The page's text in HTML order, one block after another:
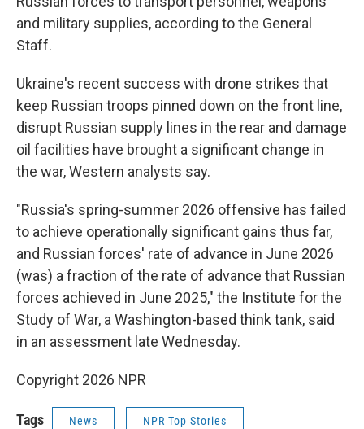
and military supplies, according to the General
Staff.
Ukraine's recent success with drone strikes that
keep Russian troops pinned down on the front line,
disrupt Russian supply lines in the rear and damage
oil facilities have brought a significant change in
the war, Western analysts say.
"Russia's spring-summer 2026 offensive has failed
to achieve operationally significant gains thus far,
and Russian forces' rate of advance in June 2026
(was) a fraction of the rate of advance that Russian
forces achieved in June 2025," the Institute for the
Study of War, a Washington-based think tank, said
in an assessment late Wednesday.
Copyright 2026 NPR
Tags News NPR Top Stories